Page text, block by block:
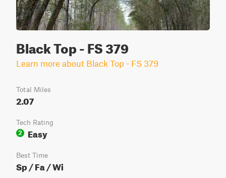
Black Top - FS 379
Learn more about Black Top - FS 379
Total Miles
2.07
Tech Rating
2
Easy
Best Time
Sp / Fa / Wi